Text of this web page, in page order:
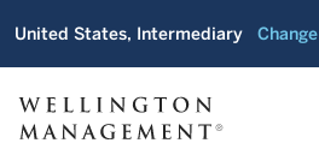
United States, Intermediary Change